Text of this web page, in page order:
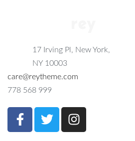
17 Irving Pl, New York,
NY 10003
care@reytheme.com
778 568 999